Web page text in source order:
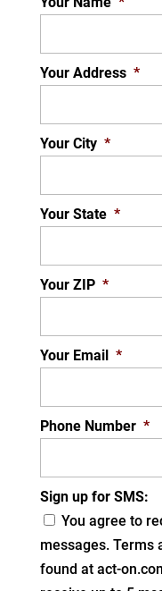
Your Address *
Your City *
Your State *
Your ZIP *
Your Email *
Phone Number *
Sign up for SMS:
You agree to
messages. Terms
found at act-